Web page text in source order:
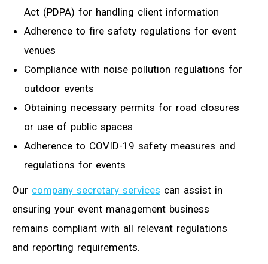
Act (PDPA) for handling client information
Adherence to fire safety regulations for event
venues
Compliance with noise pollution regulations for
outdoor events
Obtaining necessary permits for road closures
or use of public spaces
Adherence to COVID-19 safety measures and
regulations for events
Our company secretary services can assist in
ensuring your event management business
remains compliant with all relevant regulations
and reporting requirements.